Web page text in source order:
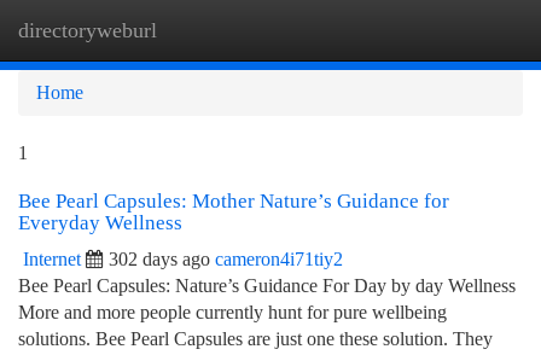
directoryweburl
Home
1
Bee Pearl Capsules: Mother Nature’s Guidance for
Everyday Wellness
Internet 302 days ago cameron4i71tiy2
Bee Pearl Capsules: Nature’s Guidance For Day by day Wellness
More and more people currently hunt for pure wellbeing
solutions. Bee Pearl Capsules are just one these solution. They